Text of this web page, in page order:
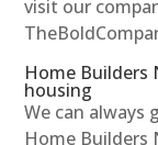
visit our
Home Builders
housing
We can always
Home Builders